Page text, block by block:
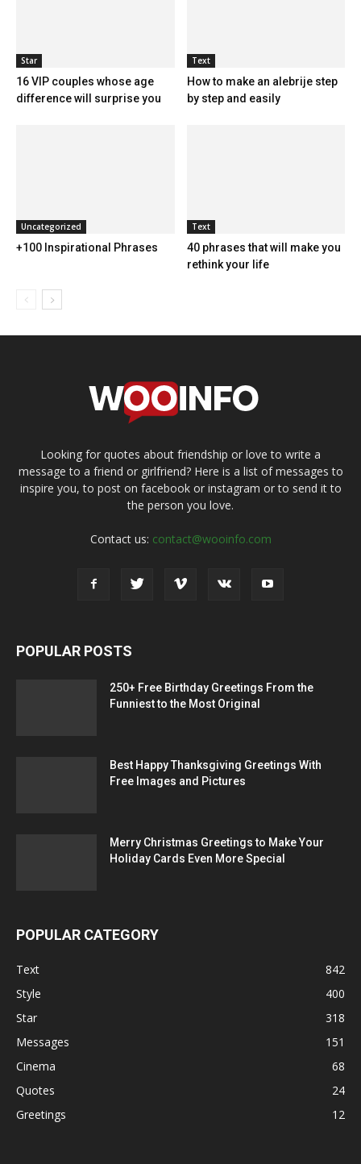
Star
16 VIP couples whose age
difference will surprise you
Text
How to make an alebrije step
by step and easily
Uncategorized
+100 Inspirational Phrases
Text
40 phrases that will make you
rethink your life
Looking for quotes about friendship or love to write a
message to a friend or girlfriend? Here is a list of messages to
inspire you, to post on facebook or instagram or to send it to
the person you love.
Contact us: contact@wooinfo.com
POPULAR POSTS
250+ Free Birthday Greetings From the
Funniest to the Most Original
Best Happy Thanksgiving Greetings With
Free Images and Pictures
Merry Christmas Greetings to Make Your
Holiday Cards Even More Special
POPULAR CATEGORY
Text
842
Style
400
Star
318
Messages
151
Cinema
68
Quotes
24
Greetings
12